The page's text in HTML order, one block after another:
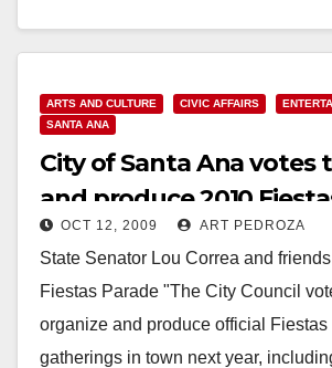
Read More
ARTS AND CULTURE CIVIC AFFAIRS
SANTA ANA
City of Santa Ana votes
and produce 2010
OCT 12, 2009 ART PEDROZA
State Senator Lou Correa and
Fiestas Parade "The City Council
organize and produce official Fiestas
gatherings in town next year,